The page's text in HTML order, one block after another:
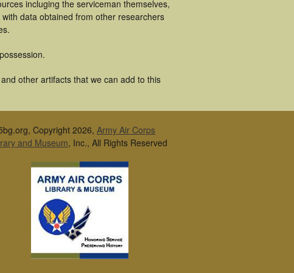
incluging the serviceman themselves,
data obtained from other researchers
other artifacts that we can add to this
Copyright 2026, Army Air Corps
and Museum, Inc., All Rights Reserved